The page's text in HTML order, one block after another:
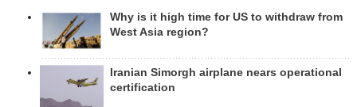
Why is it high time for US to withdraw from
West Asia region?
Iranian Simorgh airplane nears operational
certification